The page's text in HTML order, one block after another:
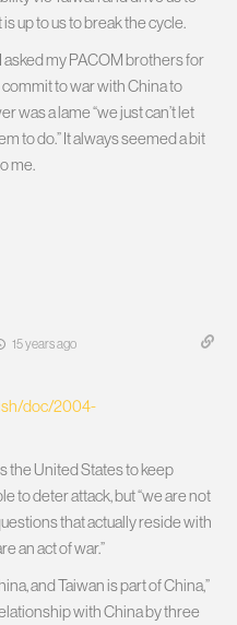
up to us to break the cycle.
asked my PACOM brothers for
to war with China to
was a lame “we just can’t let
to do.” It always seemed a bit
me.
15 years ago
doc/2004-
the United States to keep
to deter attack, but “we are not
that actually reside with
an act of war.”
and Taiwan is part of China,”
with China by three